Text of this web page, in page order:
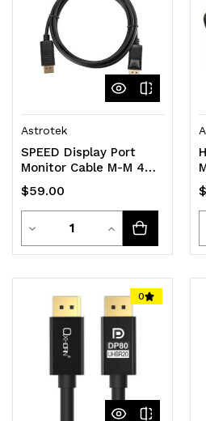
Astrotek
SPEED Display Port
Monitor Cable M-M 4K
1.8M
$59.00
Decrease
Quantity
undefined
Quantity
Increase
Quantity
undefined
0